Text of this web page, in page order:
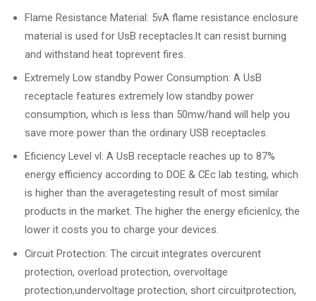
Flame Resistance Material: 5vA flame resistance enclosure
material is used for UsB receptacles.lt can resist burning
and withstand heat toprevent fires.
Extremely Low standby Power Consumption: A UsB
receptacle features extremely low standby power
consumption, which is less than 50mw/hand will help you
save more power than the ordinary USB receptacles.
Eficiency Level vl: A UsB receptacle reaches up to 87%
energy efficiency according to DOE & CEc lab testing, which
is higher than the averagetesting result of most similar
products in the market. The higher the energy eficienlcy, the
lower it costs you to charge your devices.
Circuit Protection: The circuit integrates overcurent
protection, overload protection, overvoltage
protection,undervoltage protection, short circuitprotection,